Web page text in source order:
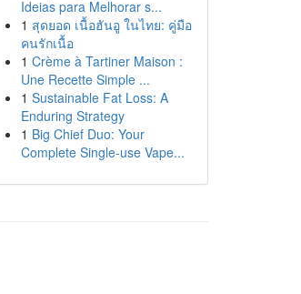
Ideias para Melhorar s...
1 สุดยอด เนื้อฮันอู ในไทย: คู่มือ
คนรักเนื้อ
1 Crème à Tartiner Maison :
Une Recette Simple ...
1 Sustainable Fat Loss: A
Enduring Strategy
1 Big Chief Duo: Your
Complete Single-use Vape...